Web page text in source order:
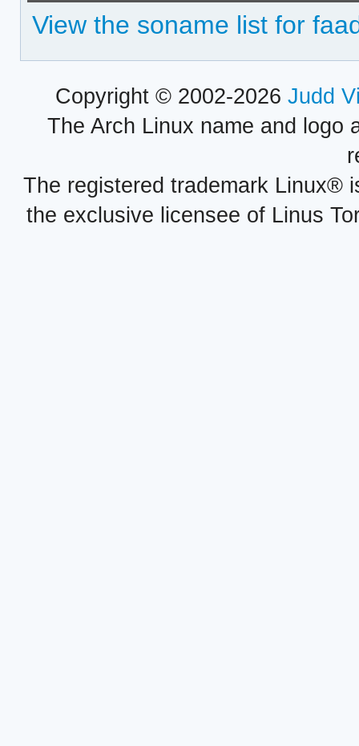
View the soname list for
Copyright © 2002-2026 Judd
The Arch Linux name and logo
The registered trademark Linux®
the exclusive licensee of Linus